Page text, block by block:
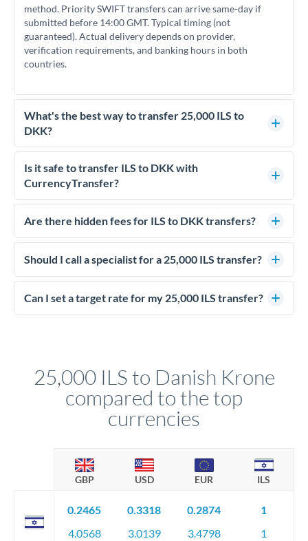
method. Priority SWIFT transfers can arrive same-day if
submitted before 14:00 GMT. Typical timing (not
guaranteed). Actual delivery depends on provider,
verification requirements, and banking hours in both
countries.
What's the best way to transfer 25,000 ILS to
DKK?
For transfers of 25,000 ILS, comparing exchange rates is
essential as rate differences can significantly impact how
much DKK you receive. CurrencyTransfer connects you with
competitive rates, often better than high-street banks.
Is it safe to transfer ILS to DKK with
CurrencyTransfer?
Yes. CurrencyTransfer coordinates transfers through FCA-
regulated payment partners. Your funds are held in
We've facilitated over £5 billion in transfers since 2014, with
dedicated relationship managers for high-value transfers.
Are there hidden fees for ILS to DKK transfers?
No hidden fees. You'll see all fees and the exact exchange rate
upfront before you confirm your transfer. Once you book,
Should I call a specialist for a 25,000 ILS transfer?
Yes - at this level, calling a dealing desk typically secures
better rates than online transfers. Specialists can access 0.2-
Can I set a target rate for my 25,000 ILS transfer?
favourable movements.
25,000 ILS to Danish Krone
compared to the top
currencies
GBP USD EUR ILS
0.2465
4.0568
0.3318
3.0139
0.2874
3.4798
1
1